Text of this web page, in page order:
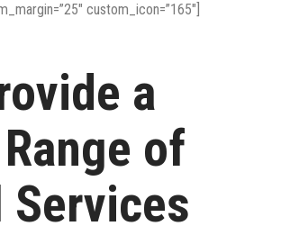
custom_icon=”165″]
a
of
Services